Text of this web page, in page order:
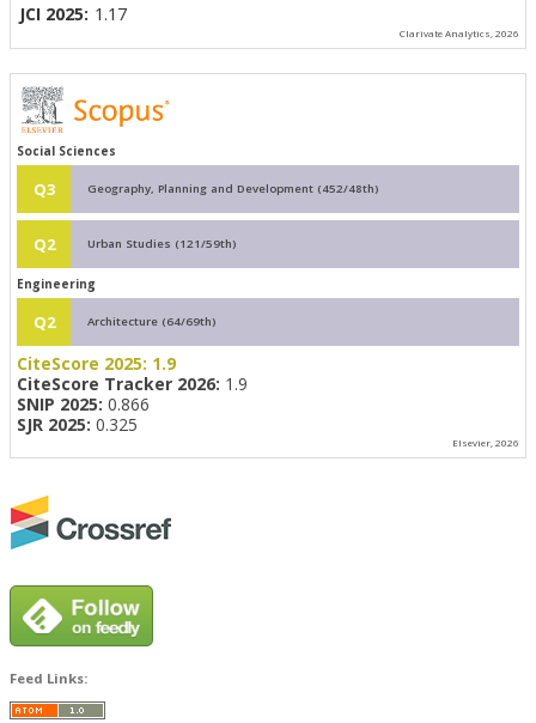
JCI 2025: 1.17
Clarivate Analytics, 2026
Social Sciences
Q3 Geography, Planning and Development (452/48th)
Q2 Urban Studies (121/59th)
Engineering
Q2 Architecture (64/69th)
CiteScore 2025: 1.9
CiteScore Tracker 2026: 1.9
SNIP 2025: 0.866
SJR 2025: 0.325
Elsevier, 2026
Feed Links: